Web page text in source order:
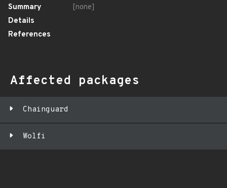
Summary
[none]
Details
References
Affected packages
Chainguard
Wolfi